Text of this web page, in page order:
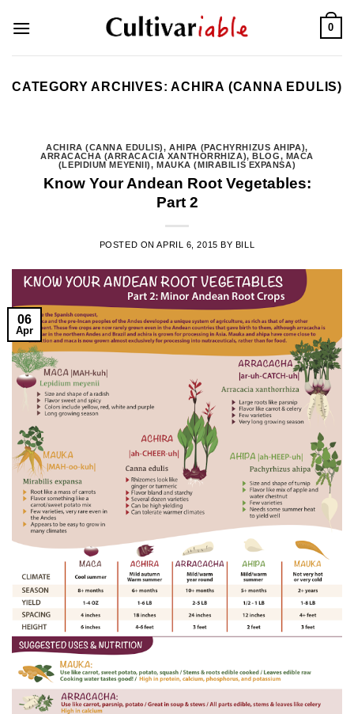
0
CATEGORY ARCHIVES:ACHIRA (CANNA EDULIS)
ACHIRA (CANNA EDULIS),AHIPA (PACHYRHIZUS AHIPA),
ARRACACHA (ARRACACIA XANTHORRHIZA),BLOG, MACA
(LEPIDIUM MEYENII),MAUKA (MIRABILIS EXPANSA)
Know Your Andean Root Vegetables:
Part 2
POSTED ONAPRIL 6, 2015 BY BILL
06
Apr